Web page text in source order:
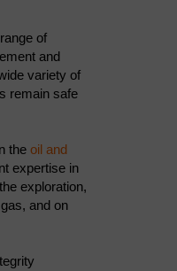
of
and
variety of
remain safe
the oil and
expertise in
exploration,
and on